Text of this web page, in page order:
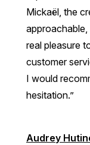
Mickaël, the
approachable,
real pleasure
customer
I would
hesitation.”
Audrey